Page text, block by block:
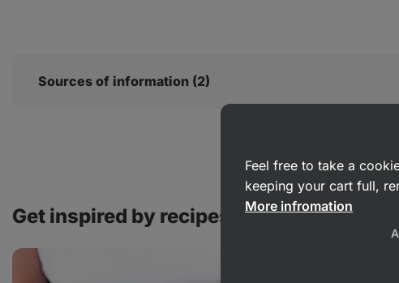
Sources of information (2)
Get inspired by recipes with this product
Peanut
Feel free to take a
keeping your cart full,
More infromation